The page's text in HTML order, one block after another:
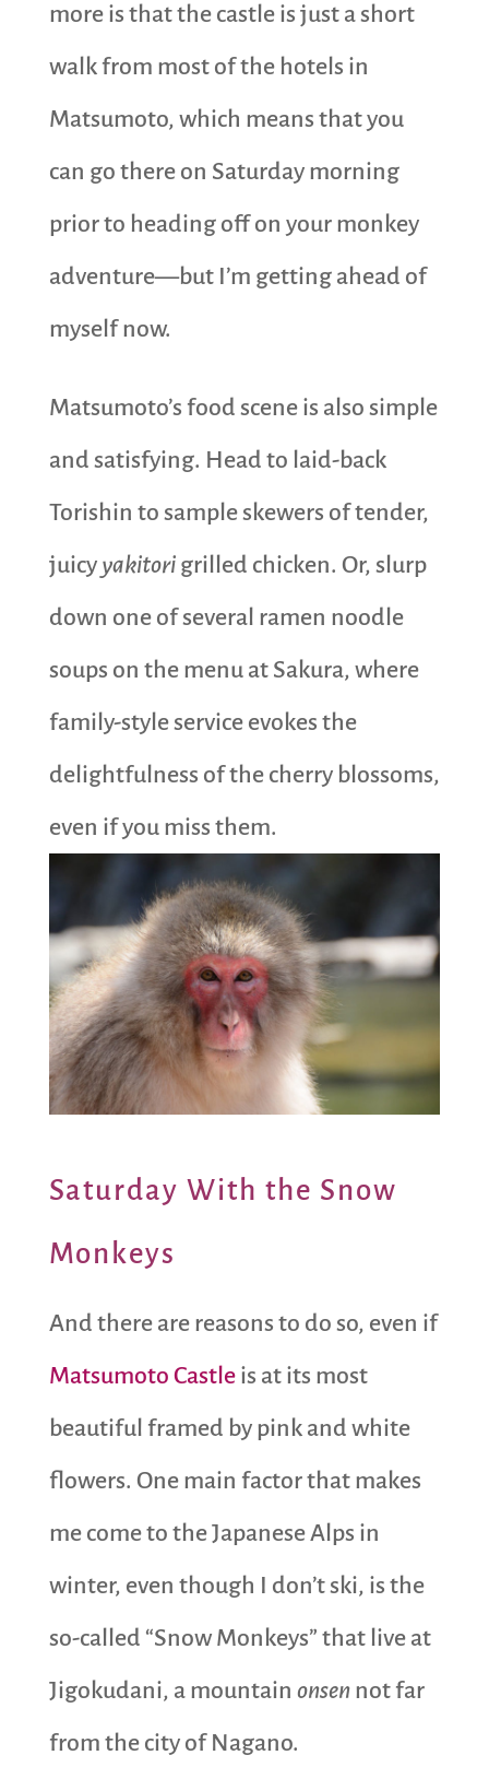
more is that the castle is just a short
walk from most of the hotels in
Matsumoto, which means that you
can go there on Saturday morning
prior to heading off on your monkey
adventure—but I’m getting ahead of
myself now.
Matsumoto’s food scene is also simple
and satisfying. Head to laid-back
Torishin to sample skewers of tender,
juicy yakitorigrilled chicken. Or, slurp
down one of several ramen noodle
soups on the menu at Sakura, where
family-style service evokes the
delightfulness of the cherry blossoms,
even if you miss them.
Saturday With the Snow
Monkeys
And there are reasons to do so, even if
Matsumoto Castleis at its most
beautiful framed by pink and white
flowers. One main factor that makes
me come to the Japanese Alps in
winter, even though I don’t ski, is the
so-called “Snow Monkeys” that live at
Jigokudani, a mountain onsennot far
from the city of Nagano.